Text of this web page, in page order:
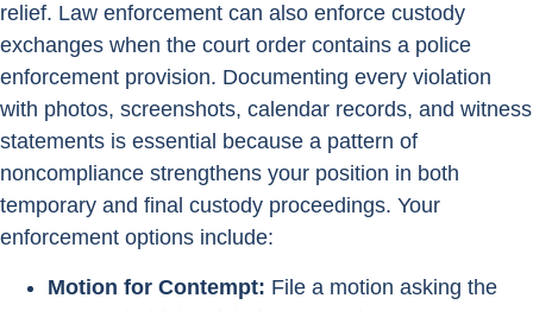
relief. Law enforcement can also enforce custody
exchanges when the court order contains a police
enforcement provision. Documenting every violation
with photos, screenshots, calendar records, and witness
statements is essential because a pattern of
noncompliance strengthens your position in both
temporary and final custody proceedings. Your
enforcement options include:
Motion for Contempt: File a motion asking the